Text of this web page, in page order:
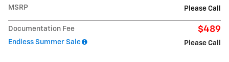
MSRP Please Call
Documentation Fee $489
Endless Summer Sale Please Call